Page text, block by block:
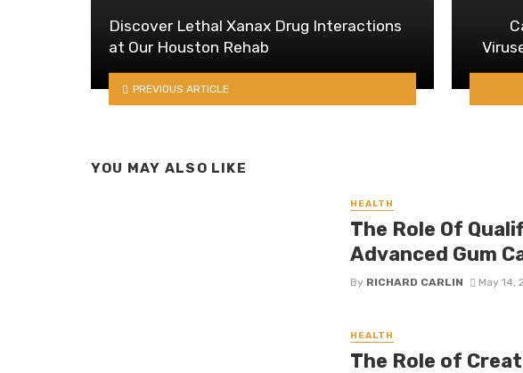
Discover Lethal Xanax Drug Interactions
at Our Houston Rehab
PREVIOUS ARTICLE
YOU MAY ALSO LIKE
HEALTH
The Role Of
Advanced Gum
By RICHARD CARLIN May 14,
HEALTH
The Role of